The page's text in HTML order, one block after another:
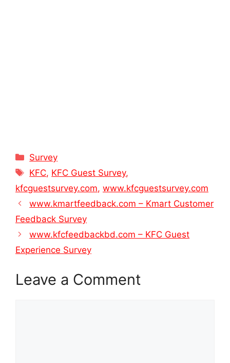
Categories
Survey
Tags
KFC, KFC Guest Survey,
kfcguestsurvey.com, www.kfcguestsurvey.com
www.kmartfeedback.com – Kmart Customer
Feedback Survey
www.kfcfeedbackbd.com – KFC Guest
Experience Survey
Leave a Comment